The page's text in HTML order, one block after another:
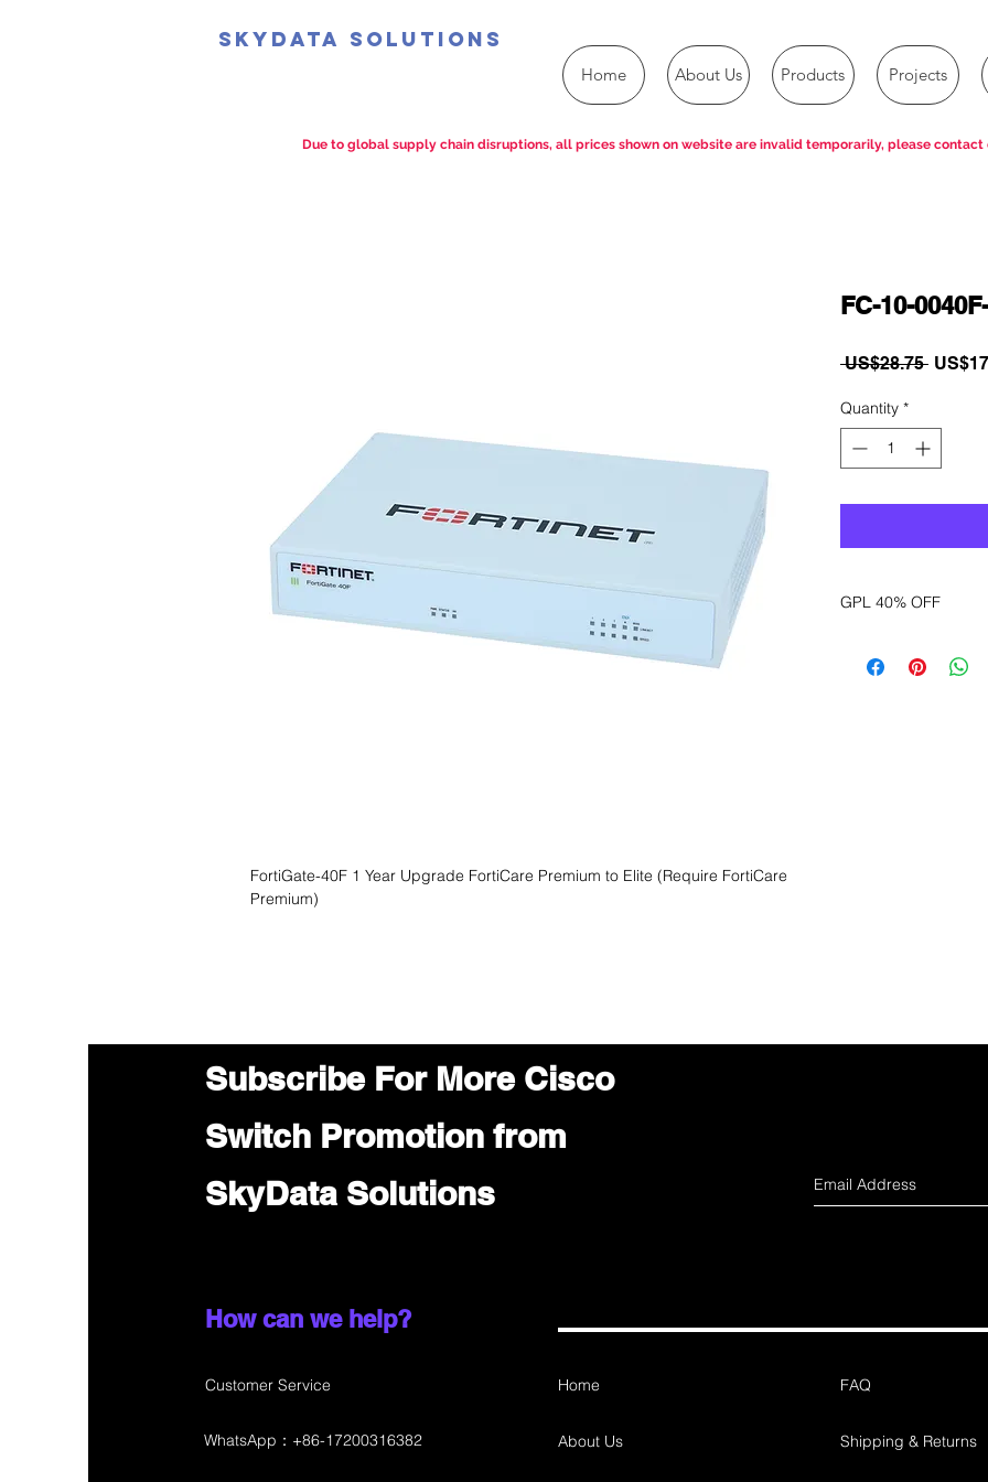
SkyData Solutions
Home About Us Products Projects
FortiGate-40F 1 Year Upgrade FortiCare Premium to Elite (Require FortiCare
Premium)
FC-10-
US$28.75
Quantity *
GPL 40% OFF
sales department
Due to global supply chain disruptions, all prices shown on website are invalid temporarily, please contact
Subscribe For More Cisco
Switch Promotion from
SkyData Solutions
How can we help?
Customer Service Home
About Us
FAQ
Shipping & Returns
WhatsApp：+86-17200316382